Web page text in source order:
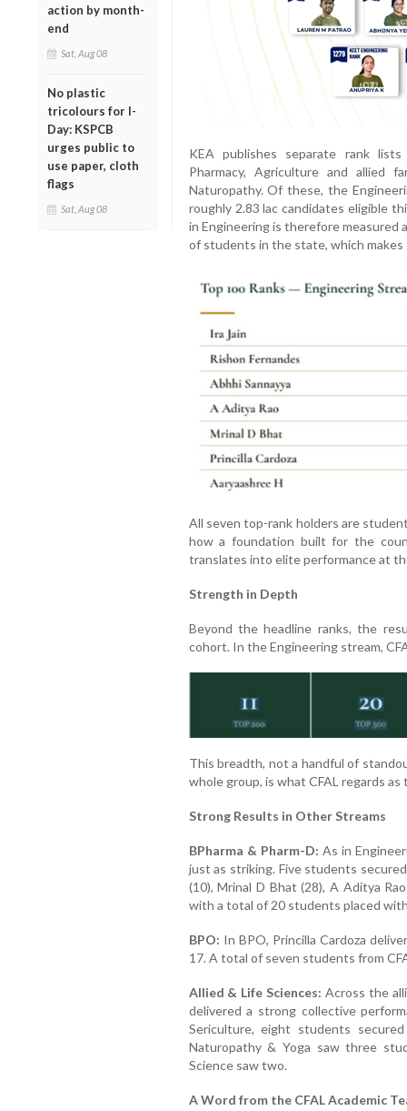
action by month-
end
Sat, Aug 08
No plastic
tricolours for I-
Day: KSPCB
urges public to
use paper, cloth
flags
Sat, Aug 08
KEA publishes separate rank
Pharmacy, Agriculture and allied
Naturopathy. Of these, the
roughly 2.83 lac candidates eligible
in Engineering is therefore
of students in the state, which
All seven top-rank holders are
how a foundation built for the
translates into elite performance at
Strength in Depth
Beyond the headline ranks, the
cohort. In the Engineering stream,
This breadth, not a handful of
whole group, is what CFAL regards
Strong Results in Other Streams
BPharma & Pharm-D: As in
just as striking. Five students
(10), Mrinal D Bhat (28), A Aditya
with a total of 20 students placed
BPO: In BPO, Princilla Cardoza
17. A total of seven students from
Allied & Life Sciences: Across the
delivered a strong collective
Sericulture, eight students
Naturopathy & Yoga saw three
Science saw two.
A Word from the CFAL Academic